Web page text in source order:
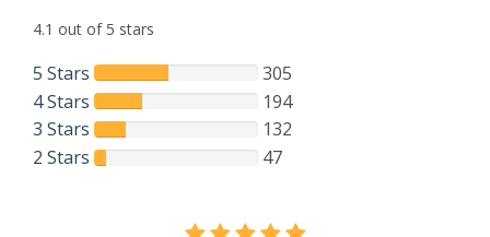
4.1 out of 5 stars
5 Stars
305
4 Stars
194
3 Stars
132
2 Stars
47